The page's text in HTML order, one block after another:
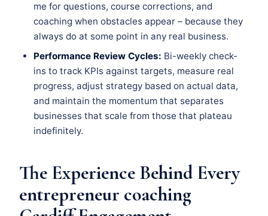
me for questions, course corrections, and
coaching when obstacles appear – because they
always do at some point in any real business.
Performance Review Cycles: Bi-weekly check-
ins to track KPIs against targets, measure real
progress, adjust strategy based on actual data,
and maintain the momentum that separates
businesses that scale from those that plateau
indefinitely.
The Experience Behind Every
entrepreneur coaching